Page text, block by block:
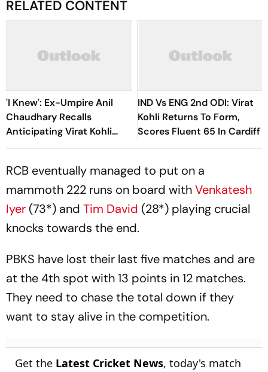
RELATED CONTENT
'I Knew': Ex-Umpire Anil
Chaudhary Recalls
Anticipating Virat Kohli
And Gautam Gambhir's IPL
IND Vs ENG 2nd ODI: Virat
Kohli Returns To Form,
Scores Fluent 65 In Cardiff
RCB eventually managed to put on a
mammoth 222 runs on board withVenkatesh
Iyer (73*) and Tim David (28*) playing crucial
knocks towards the end.
PBKS have lost their last five matches and are
at the 4th spot with 13 points in 12 matches.
They need to chase the total down if they
want to stay alive in the competition.
Get the Latest Cricket News, today's match